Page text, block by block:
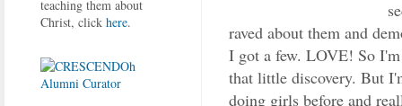
raved about them and
I got a few. LOVE! So
that little discovery. But
doing girls before and
teaching them about
Christ, click here.